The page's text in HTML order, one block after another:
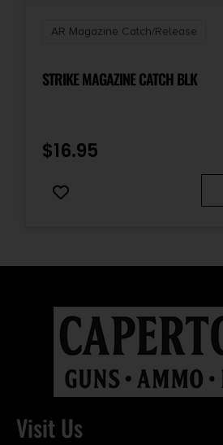
AR Magazine Catch/Release
STRIKE MAGAZINE CATCH BLK
$16.95
Visit Us